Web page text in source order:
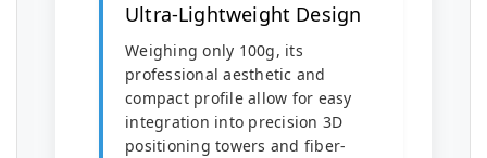
Ultra-Lightweight Design
Weighing only 100g, its
professional aesthetic and
compact profile allow for easy
integration into precision 3D
positioning towers and fiber-